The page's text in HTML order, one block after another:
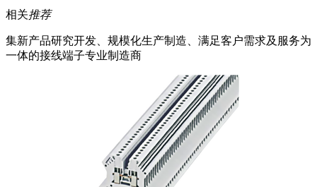
相关推荐
集新产品研究开发、规模化生产制造、满足客户需求及服务为
一体的接线端子专业制造商